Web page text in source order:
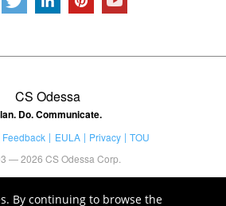
By continuing to browse the
CS Odessa
Do. Communicate.
Feedback EULA Privacy
TOU
— 2026 CS Odessa Corp.